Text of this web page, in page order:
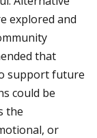
explored and
that
support future
could be
the
or